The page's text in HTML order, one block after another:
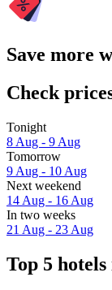
Save more
Check
Tonight
8 Aug - 9 Aug
Tomorrow
9 Aug - 10 Aug
Next weekend
14 Aug - 16 Aug
In two weeks
21 Aug - 23 Aug
Top 5